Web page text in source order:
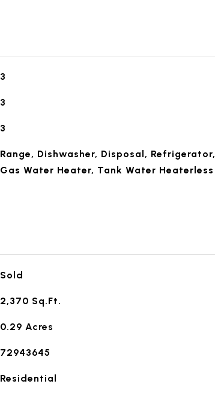
3
3
3
Range, Dishwasher, Disposal, Refrigerator,
Gas Water Heater, Tank Water Heaterless
Sold
2,370 Sq.Ft.
0.29 Acres
72943645
Residential